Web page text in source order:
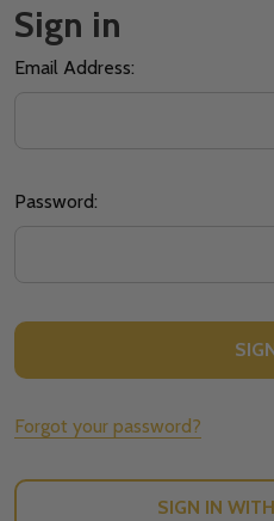
Sign in
Email Address:
Password:
Forgot your password?
SIGN IN